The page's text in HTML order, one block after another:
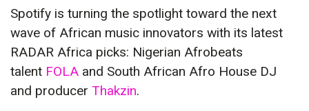
Spotify is turning the spotlight toward the next
wave of African music innovators with its latest
RADAR Africa picks: Nigerian Afrobeats
talent FOLA and South African Afro House DJ
and producer Thakzin.